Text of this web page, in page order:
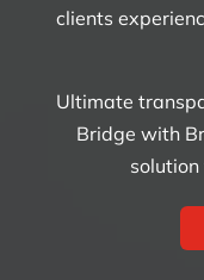
clients
Ultimate
Bridge with